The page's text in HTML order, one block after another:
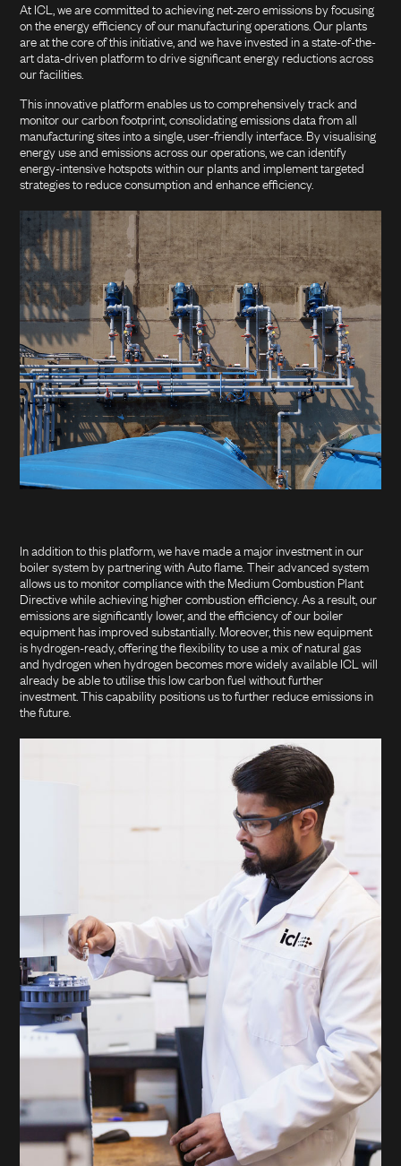
At ICL, we are committed to achieving net-zero emissions by focusing
on the energy efficiency of our manufacturing operations. Our plants
are at the core of this initiative, and we have invested in a state-of-the-
art data-driven platform to drive significant energy reductions across
our facilities.
This innovative platform enables us to comprehensively track and
monitor our carbon footprint, consolidating emissions data from all
manufacturing sites into a single, user-friendly interface. By visualising
energy use and emissions across our operations, we can identify
energy-intensive hotspots within our plants and implement targeted
strategies to reduce consumption and enhance efficiency.
In addition to this platform, we have made a major investment in our
boiler system by partnering with Auto flame. Their advanced system
allows us to monitor compliance with the Medium Combustion Plant
Directive while achieving higher combustion efficiency. As a result, our
emissions are significantly lower, and the efficiency of our boiler
equipment has improved substantially. Moreover, this new equipment
is hydrogen-ready, offering the flexibility to use a mix of natural gas
and hydrogen when hydrogen becomes more widely available ICL will
already be able to utilise this low carbon fuel without further
investment. This capability positions us to further reduce emissions in
the future.